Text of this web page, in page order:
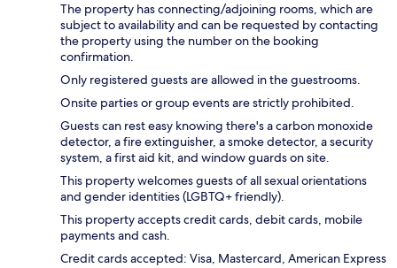
The property has connecting/adjoining rooms, which are
subject to availability and can be requested by contacting
the property using the number on the booking
confirmation.
Only registered guests are allowed in the guestrooms.
Onsite parties or group events are strictly prohibited.
Guests can rest easy knowing there's a carbon monoxide
detector, a fire extinguisher, a smoke detector, a security
system, a first aid kit, and window guards on site.
This property welcomes guests of all sexual orientations
and gender identities (LGBTQ+ friendly).
This property accepts credit cards, debit cards, mobile
payments and cash.
Credit cards accepted: Visa, Mastercard, American Express